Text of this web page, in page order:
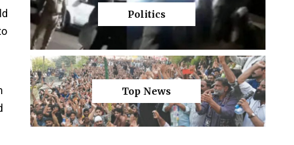
Politics
Top News